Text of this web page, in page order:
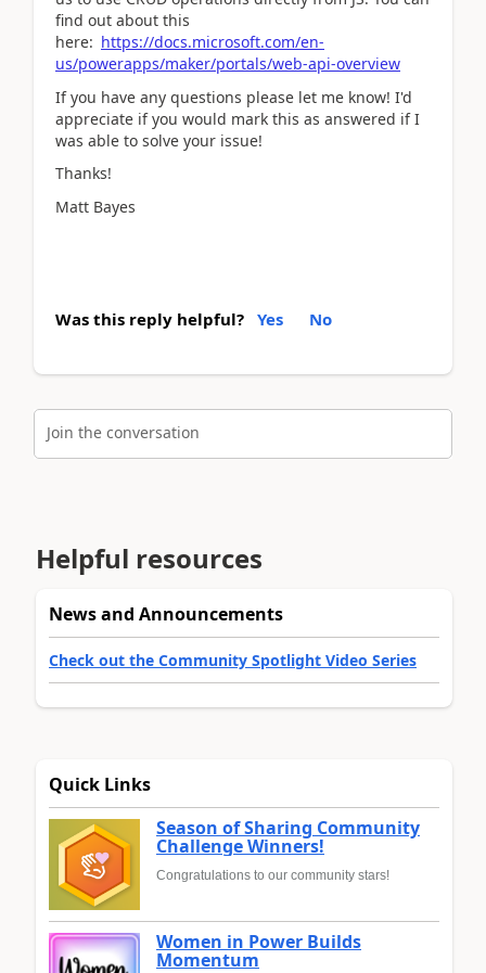
find out about this
here: https://docs.microsoft.com/en-
us/powerapps/maker/portals/web-api-overview
If you have any questions please let me know! I'd
appreciate if you would mark this as answered if I
was able to solve your issue!
Thanks!
Matt Bayes
Was this reply helpful? Yes No
Join the conversation
Helpful resources
News and Announcements
Check out the Community Spotlight Video Series
Quick Links
Season of Sharing Community
Challenge Winners!
Congratulations to our community stars!
Women in Power Builds
Momentum